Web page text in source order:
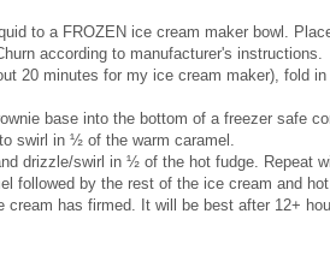
to a FROZEN ice cream maker bowl.
according to manufacturer's instructions.
20 minutes for my ice cream maker), fold in
base into the bottom of a freezer safe
swirl in ½ of the warm caramel.
drizzle/swirl in ½ of the hot fudge. Repeat
followed by the rest of the ice cream and
cream has firmed. It will be best after 12+